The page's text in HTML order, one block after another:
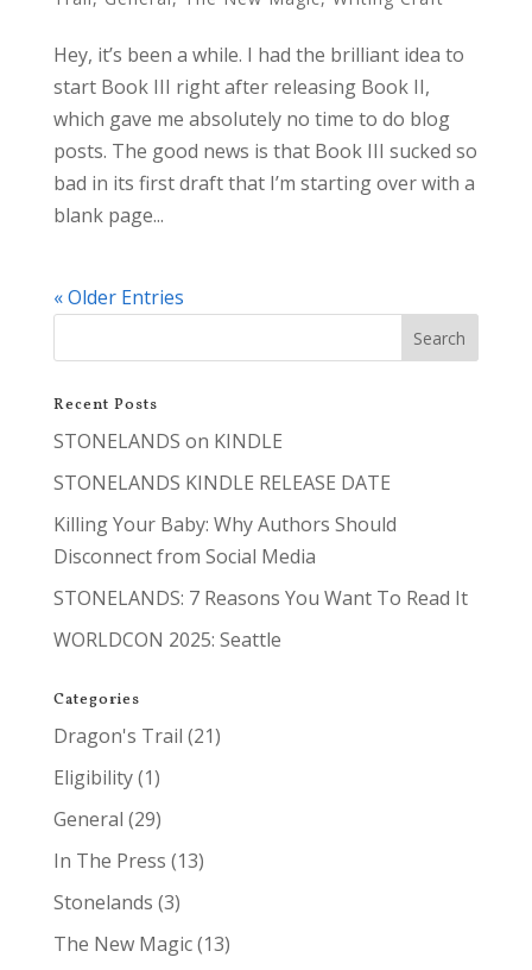
Hey, it’s been a while. I had the brilliant idea to
start Book III right after releasing Book II,
which gave me absolutely no time to do blog
posts. The good news is that Book III sucked so
bad in its first draft that I’m starting over with a
blank page...
« Older Entries
Recent Posts
STONELANDS on KINDLE
STONELANDS KINDLE RELEASE DATE
Killing Your Baby: Why Authors Should
Disconnect from Social Media
STONELANDS: 7 Reasons You Want To Read It
WORLDCON 2025: Seattle
Categories
Dragon's Trail (21)
Eligibility(1)
General (29)
In The Press (13)
Stonelands (3)
The New Magic(13)